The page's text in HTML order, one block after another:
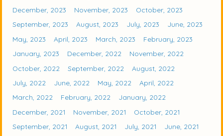
December, 2023
November, 2023
October, 2023
September, 2023
August, 2023 July, 2023
June, 2023
May, 2023
April, 2023 March, 2023
February, 2023
January, 2023
December, 2022
November, 2022
October, 2022
September, 2022
August, 2022
July, 2022
June, 2022 May, 2022
April, 2022
March, 2022
February, 2022
January, 2022
December, 2021
November, 2021
October, 2021
September, 2021
August, 2021 July, 2021
June, 2021